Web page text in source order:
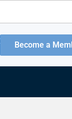
Become a